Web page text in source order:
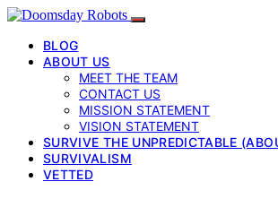
BLOG
ABOUT US
MEET THE TEAM
CONTACT US
MISSION STATEMENT
VISION STATEMENT
SURVIVE THE UNPREDICTABLE
SURVIVALISM
VETTED